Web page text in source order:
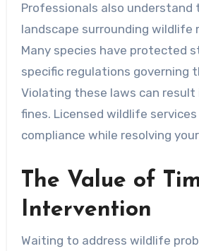
Professionals also understand
landscape surrounding wildlife
Many species have protected
specific regulations governing
Violating these laws can
fines. Licensed wildlife
compliance while resolving
The Value of
Intervention
Waiting to address wildlife